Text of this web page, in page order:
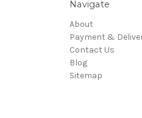
Navigate
About
Payment &
Contact Us
Blog
Sitemap